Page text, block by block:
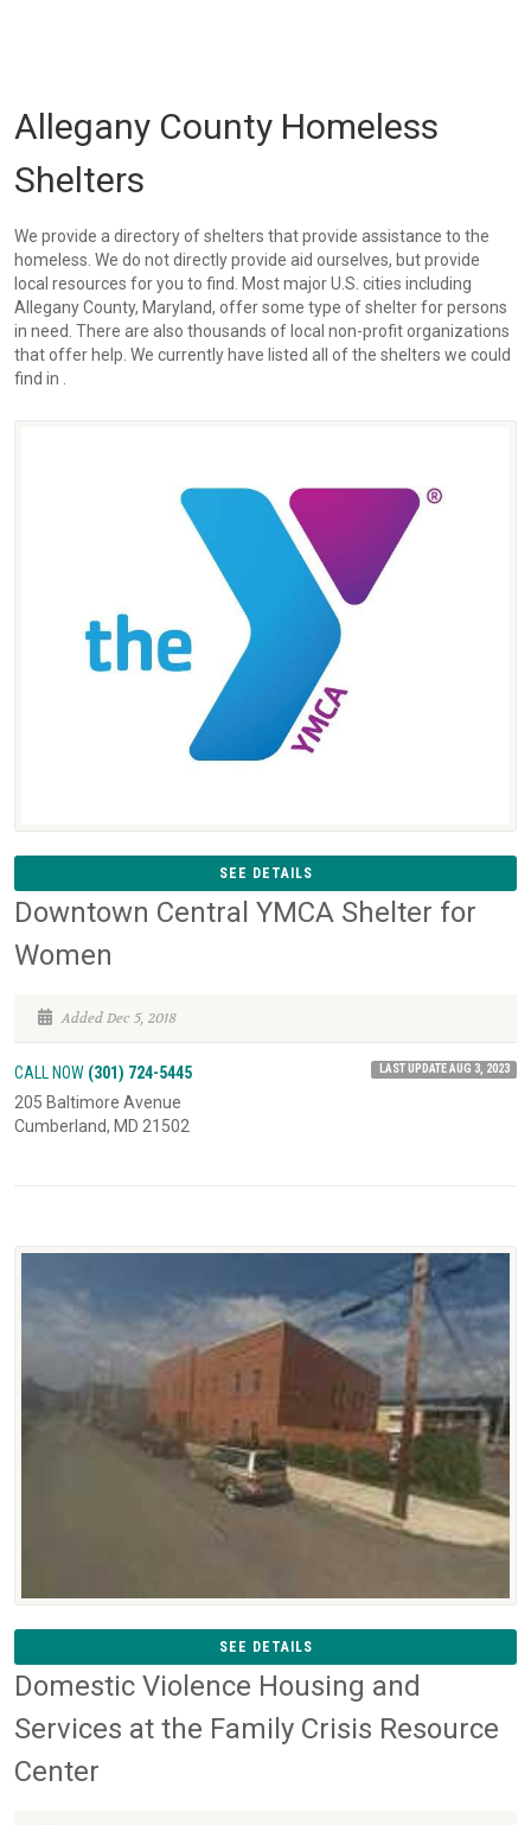
Allegany County Homeless
Shelters
We provide a directory of shelters that provide assistance to the
homeless. We do not directly provide aid ourselves, but provide
local resources for you to find. Most major U.S. cities including
Allegany County, Maryland, offer some type of shelter for persons
in need. There are also thousands of local non-profit organizations
that offer help. We currently have listed all of the shelters we could
find in .
SEE DETAILS
Downtown Central YMCA Shelter for
Women
Added Dec 5, 2018
CALL NOW (301) 724-5445 LAST UPDATE AUG 3, 2023
205 Baltimore Avenue
Cumberland, MD 21502
SEE DETAILS
Domestic Violence Housing and
Services at the Family Crisis Resource
Center